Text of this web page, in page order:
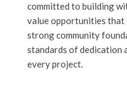
committed to building
value opportunities that
strong community
standards of dedication
every project.